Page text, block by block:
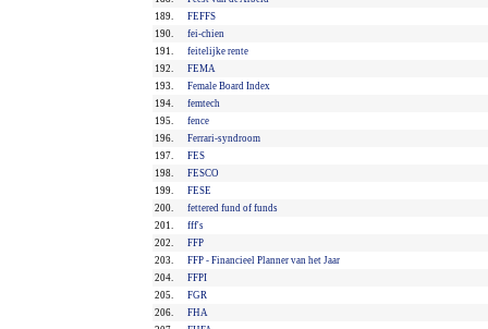
189.
FEFFS
190.
fei-chien
191.
feitelijke rente
192.
FEMA
193.
Female Board Index
194.
femtech
195.
fence
196.
Ferrari-syndroom
197.
FES
198.
FESCO
199.
FESE
200.
fettered fund of funds
201.
fff's
202.
FFP
203.
FFP - Financieel Planner van het Jaar
204.
FFPI
205.
FGR
206.
FHA